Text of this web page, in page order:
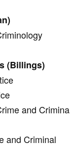
(Billings)
and
and Criminal